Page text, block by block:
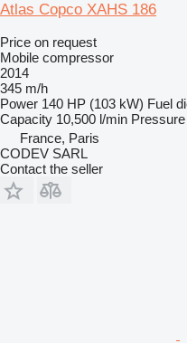
Atlas Copco XAHS 186
Price on request
Mobile compressor
2014
345 m/h
Power 140 HP (103 kW) Fuel
Capacity 10,500 l/min Pressure
France, Paris
CODEV SARL
Contact the seller